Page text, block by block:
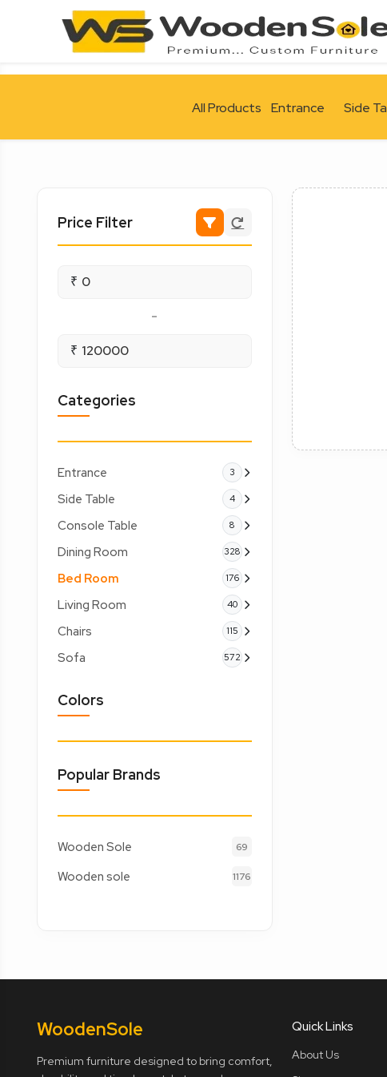
All Products Entrance Side
Price Filter
₹
-
₹
Categories
Entrance 3
Side Table 4
Console Table 8
Dining Room 328
Bed Room 176
Living Room 40
Chairs 115
Sofa 572
Colors
Popular Brands
Wooden Sole 69
Wooden sole 1176
WoodenSole
Premium furniture designed to bring comfort,
Quick Links
About Us